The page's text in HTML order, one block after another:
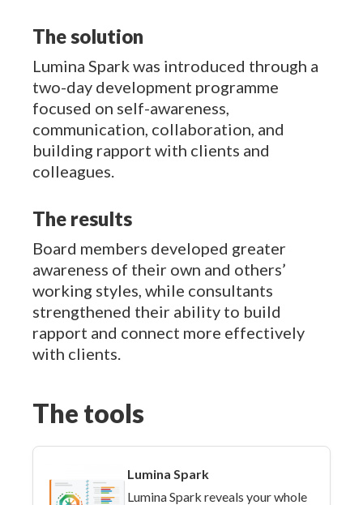
The solution
Lumina Spark was introduced through a
two-day development programme
focused on self-awareness,
communication, collaboration, and
building rapport with clients and
colleagues.
The results
Board members developed greater
awareness of their own and others’
working styles, while consultants
strengthened their ability to build
rapport and connect more effectively
with clients.
The tools
Lumina Spark
Lumina Spark reveals your whole